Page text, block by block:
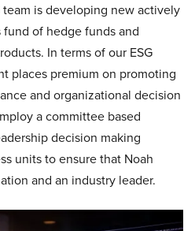
is developing new actively
of hedge funds and
In terms of our ESG
places premium on promoting
and organizational decision
a committee based
decision making
units to ensure that Noah
and an industry leader.